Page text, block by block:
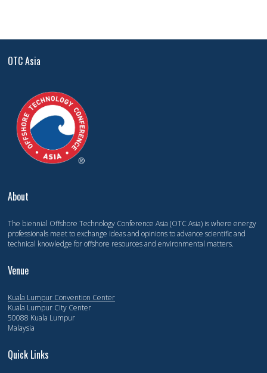
OTC Asia
About
The biennial Offshore Technology Conference Asia (OTC Asia) is where energy
professionals meet to exchange ideas and opinions to advance scientific and
technical knowledge for offshore resources and environmental matters.
Venue
Kuala Lumpur Convention Center
Kuala Lumpur City Center
50088 Kuala Lumpur
Malaysia
Quick Links